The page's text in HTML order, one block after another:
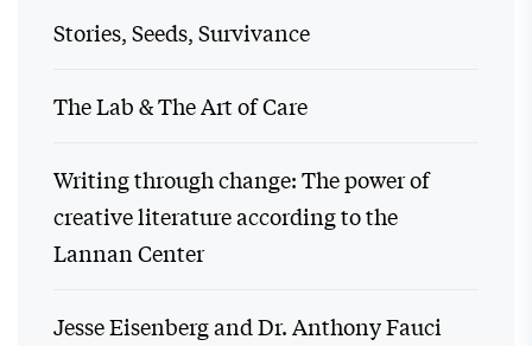
Stories, Seeds, Survivance
The Lab & The Art of Care
Writing through change: The power of
creative literature according to the
Lannan Center
Jesse Eisenberg and Dr. Anthony Fauci